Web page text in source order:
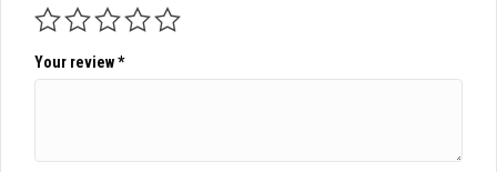
Your review*